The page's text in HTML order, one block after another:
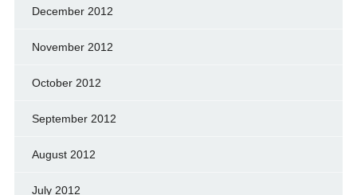
December 2012
November 2012
October 2012
September 2012
August 2012
July 2012